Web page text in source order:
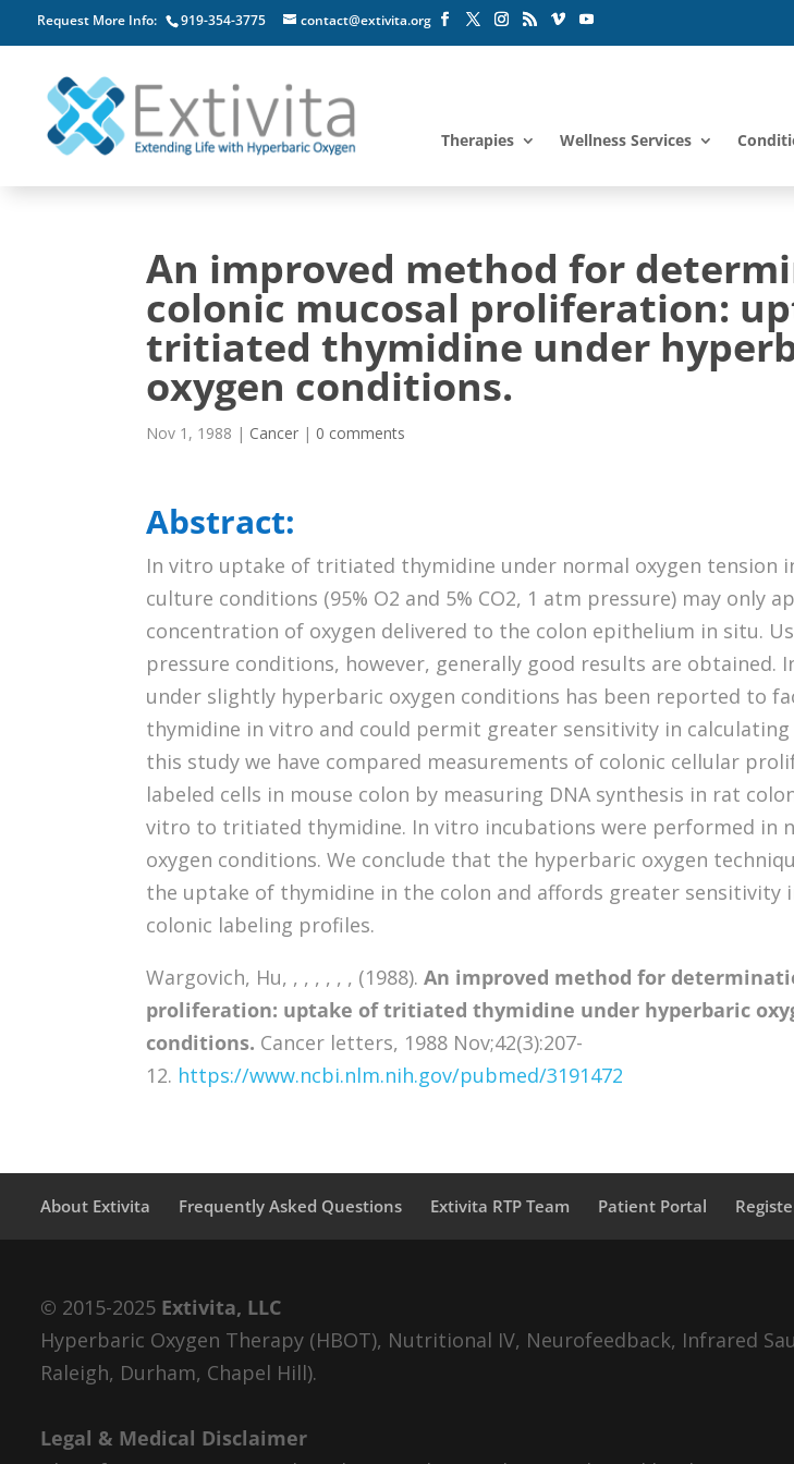
Request More Info: 919-354-3775 contact@extivita.org
Therapies Wellness Services
An improved method for
colonic mucosal proliferation:
tritiated thymidine under
oxygen conditions.
Nov 1, 1988 | Cancer | 0 comments
Abstract:
In vitro uptake of tritiated thymidine under normal oxygen tension
culture conditions (95% O2 and 5% CO2, 1 atm pressure) may only
concentration of oxygen delivered to the colon epithelium in situ.
pressure conditions, however, generally good results are obtained.
under slightly hyperbaric oxygen conditions has been reported to
thymidine in vitro and could permit greater sensitivity in calculating
this study we have compared measurements of colonic cellular
labeled cells in mouse colon by measuring DNA synthesis in rat
vitro to tritiated thymidine. In vitro incubations were performed in
oxygen conditions. We conclude that the hyperbaric oxygen
the uptake of thymidine in the colon and affords greater sensitivity
colonic labeling profiles.
Wargovich, Hu, , , , , , , (1988).An improved method for
proliferation: uptake of tritiated thymidine under hyperbaric
conditions. Cancer letters, 1988 Nov;42(3):207-
12. https://www.ncbi.nlm.nih.gov/pubmed/3191472
About Extivita Frequently Asked Questions Extivita RTP Team Patient Portal
© 2015-2025 Extivita, LLC
Hyperbaric Oxygen Therapy (HBOT), Nutritional IV, Neurofeedback, Infrared
Raleigh, Durham, Chapel Hill).
Legal & Medical Disclaimer